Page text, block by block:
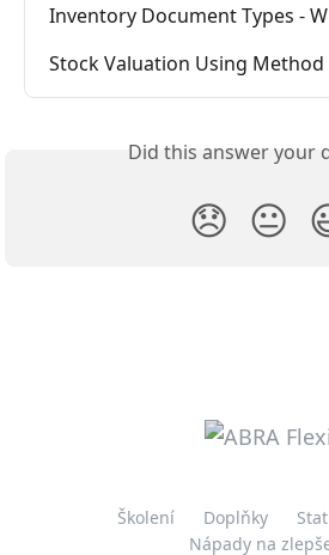
Inventory Document Types -
Stock Valuation Using Method
Did this answer your
😞 😐
Školení Doplňky
Nápady na